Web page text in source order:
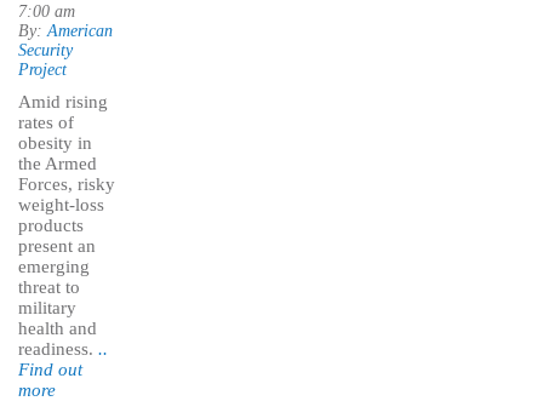
7:00 am
By: American
Security
Project
Amid rising
rates of
obesity in
the Armed
Forces, risky
weight-loss
products
present an
emerging
threat to
military
health and
readiness. ..
Find out
more